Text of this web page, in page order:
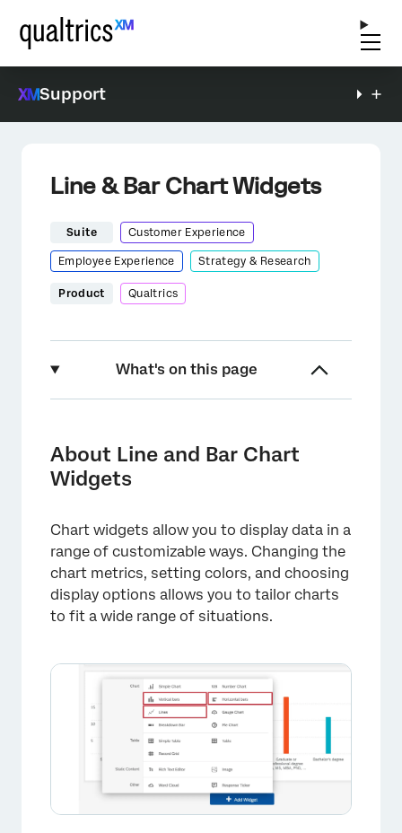
Support
Line & Bar Chart Widgets
Suite Customer Experience
Employee Experience Strategy & Research
Product Qualtrics
What's on this page
Types of Dashboards
Field Type Compatibility
Widget Customization
Display Options
Breaking Data Out by Dates
About Line and Bar Chart
Widgets
Chart widgets allow you to display data in a
range of customizable ways. Changing the
chart metrics, setting colors, and choosing
display options allows you to tailor charts
to fit a wide range of situations.